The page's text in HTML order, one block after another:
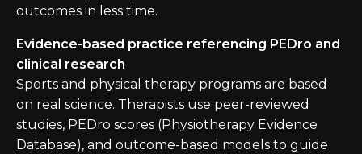
outcomes in less time.
Evidence-based practice referencing PEDro and
clinical research
Sports and physical therapy programs are based
on real science. Therapists use peer-reviewed
studies, PEDro scores (Physiotherapy Evidence
Database), and outcome-based models to guide